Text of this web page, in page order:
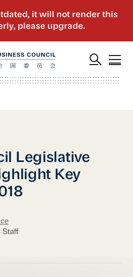
Legislative
Key
Staff